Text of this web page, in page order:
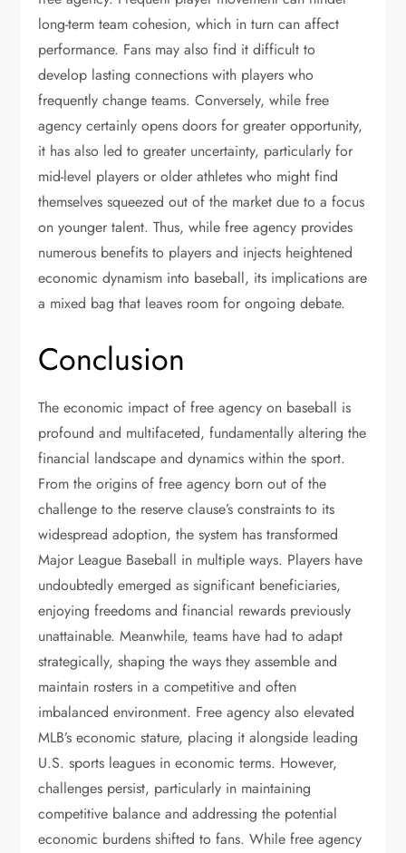
long-term team cohesion, which in turn can affect
performance. Fans may also find it difficult to
develop lasting connections with players who
frequently change teams. Conversely, while free
agency certainly opens doors for greater opportunity,
it has also led to greater uncertainty, particularly for
mid-level players or older athletes who might find
themselves squeezed out of the market due to a focus
on younger talent. Thus, while free agency provides
numerous benefits to players and injects heightened
economic dynamism into baseball, its implications are
a mixed bag that leaves room for ongoing debate.
Conclusion
The economic impact of free agency on baseball is
profound and multifaceted, fundamentally altering the
financial landscape and dynamics within the sport.
From the origins of free agency born out of the
challenge to the reserve clause’s constraints to its
widespread adoption, the system has transformed
Major League Baseball in multiple ways. Players have
undoubtedly emerged as significant beneficiaries,
enjoying freedoms and financial rewards previously
unattainable. Meanwhile, teams have had to adapt
strategically, shaping the ways they assemble and
maintain rosters in a competitive and often
imbalanced environment. Free agency also elevated
MLB’s economic stature, placing it alongside leading
U.S. sports leagues in economic terms. However,
challenges persist, particularly in maintaining
competitive balance and addressing the potential
economic burdens shifted to fans. While free agency